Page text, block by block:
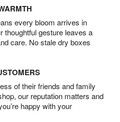
every bloom arrives in
thoughtful gesture leaves a
care. No stale dry boxes
of their friends and family
our reputation matters and
happy with your